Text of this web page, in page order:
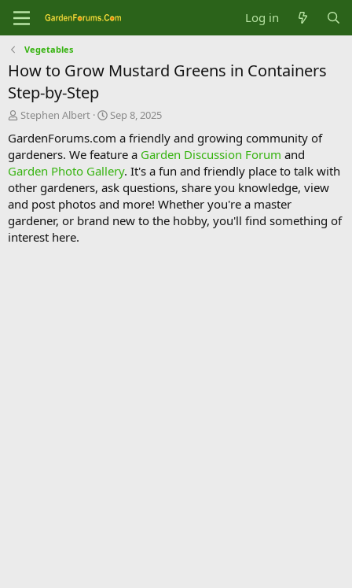
Log in
Vegetables
How to Grow Mustard Greens in Containers
Step-by-Step
T
r
e
a
d
s
t
a
r
Stephen Albert
S
a
r
t
d
a
t
e
Sep 8, 2025
GardenForums.com a friendly and growing community of
gardeners. We feature a Garden Discussion Forum and
Garden Photo Gallery. It's a fun and friendly place to talk with
other gardeners, ask questions, share you knowledge, view
and post photos and more! Whether you're a master
gardener, or brand new to the hobby, you'll find something of
interest here.